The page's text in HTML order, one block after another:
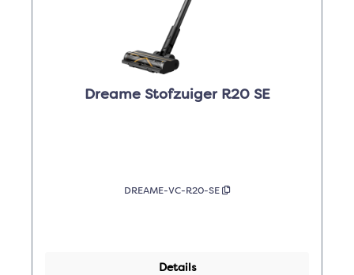
Dreame Stofzuiger R20 SE
DREAME-VC-R20-SE
Details